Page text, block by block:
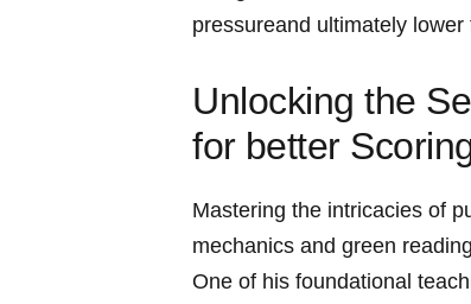
pressureand ultimately
Unlocking the
for ⁣better‍
Mastering‌ the‍ intricacies of
mechanics and green
One of his foundational